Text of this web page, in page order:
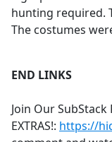
hunting required.
The costumes
END LINKS
Join Our SubStack
EXTRAS!: https://